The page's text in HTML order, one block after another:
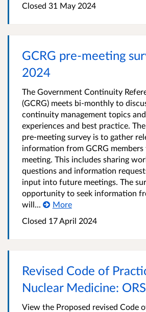
Closed 31 May 2024
GCRG pre-meeting
2024
The Government Continuity
(GCRG) meets bi-monthly to
continuity management topics
experiences and best practice.
pre-meeting survey is to gather
information from GCRG
meeting. This includes sharing
questions and information
input into future meetings. The
opportunity to seek information
will...
More
Closed 17 April 2024
Revised Code of
Nuclear Medicine:
View the Proposed revised Code